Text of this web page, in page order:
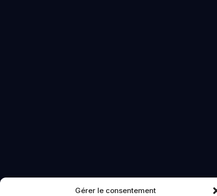
Gérer le consentement